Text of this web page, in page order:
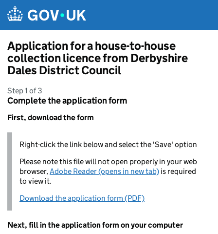
Application for a house-to-house
collection licence from Derbyshire
Dales District Council
Step 1 of 3
Complete the application form
First, download the form
Right-click the link below and select the 'Save' option
Please note this file will not open properly in your web
browser,Adobe Reader (opens in new tab) is required
to view it.
Download the application form (PDF)
Next, fill in the application form on your computer